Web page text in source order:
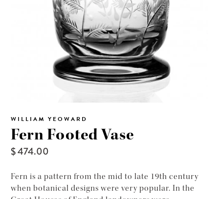
WILLIAM YEOWARD
Fern Footed Vase
$ 474.00
Fern is a pattern from the mid to late 19th century
when botanical designs were very popular. In the